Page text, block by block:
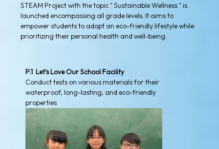
STEAM Project with the topic " Sustainable Wellness " is
launched encompassing all grade levels. It aims to
empower students to adopt an eco-friendly lifestyle while
prioritizing their personal health and well-being.
P.1 Let’s Love Our School Facility
Conduct tests on various materials for their
waterproof, long-lasting, and eco-friendly
properties